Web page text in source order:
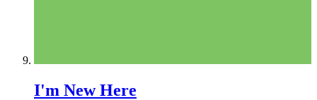
I'm New Here